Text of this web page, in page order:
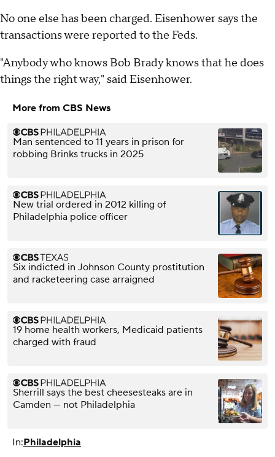
No one else has been charged. Eisenhower says the
transactions were reported to the Feds.
"Anybody who knows Bob Brady knows that he does
things the right way," said Eisenhower.
More from CBS News
Man sentenced to 11 years in prison for
robbing Brinks trucks in 2025
New trial ordered in 2012 killing of
Philadelphia police officer
Six indicted in Johnson County prostitution
and racketeering case arraigned
19 home health workers, Medicaid patients
charged with fraud
Sherrill says the best cheesesteaks are in
Camden — not Philadelphia
In:Philadelphia